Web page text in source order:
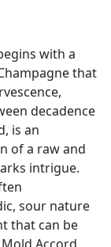
with a
that
decadence
is an
of a raw and
intrigue.
sour nature
that can be